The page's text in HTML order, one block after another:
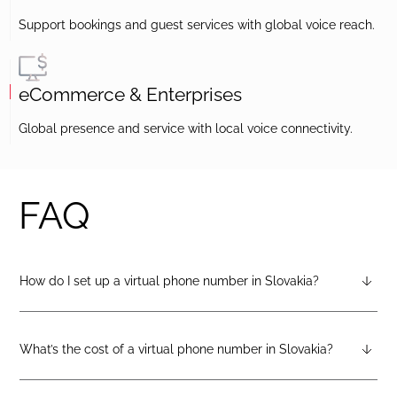
Support bookings and guest services with global voice reach.
eCommerce & Enterprises
Global presence and service with local voice connectivity.
FAQ
How do I set up a virtual phone number in Slovakia?
After creating a DIDlogic account, you can request a Slovakia
“Numbers” tab and select “Buy a number.”
What’s the cost of a virtual phone number in Slovakia?
Pricing varies by number type. You can check the latest rates